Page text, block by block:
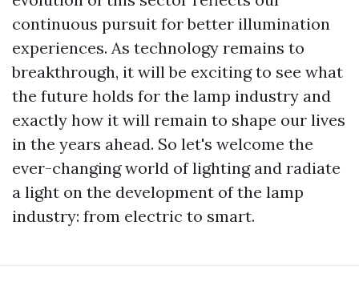
continuous pursuit for better illumination
experiences. As technology remains to
breakthrough, it will be exciting to see what
the future holds for the lamp industry and
exactly how it will remain to shape our lives
in the years ahead. So let's welcome the
ever-changing world of lighting and radiate
a light on the development of the lamp
industry: from electric to smart.